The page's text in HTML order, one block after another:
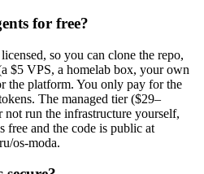
for free?
so you can clone the repo,
$5 VPS, a homelab box, your own
the platform. You only pay for the
The managed tier ($29–
run the infrastructure yourself,
free and the code is public at
os-moda.